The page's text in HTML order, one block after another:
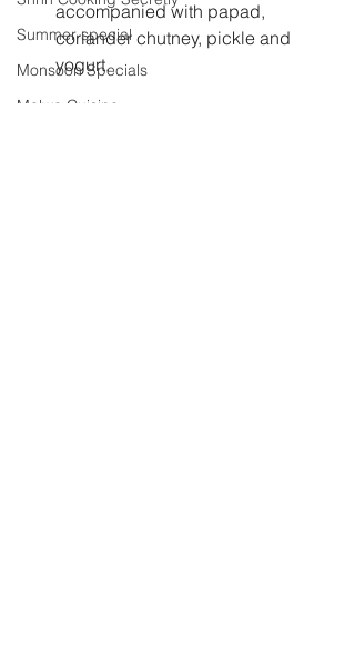
Summer special
Monsoon Specials
Malwa Cuisine
accompanied with papad,
coriander chutney, pickle and
yogurt.